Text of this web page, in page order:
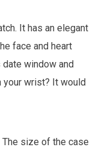
It has an elegant
face and heart
window and
your wrist? It would
size of the case